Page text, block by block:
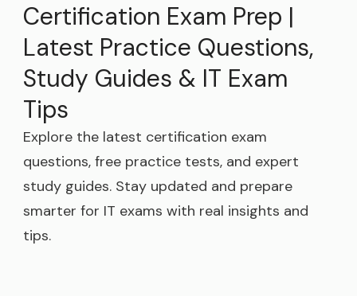
Certification Exam Prep |
Latest Practice Questions,
Study Guides & IT Exam
Tips
Explore the latest certification exam
questions, free practice tests, and expert
study guides. Stay updated and prepare
smarter for IT exams with real insights and
tips.